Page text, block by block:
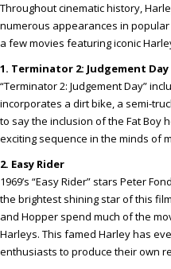
Throughout cinematic history,
numerous appearances in
a few movies featuring iconic
1. Terminator 2: Judgement Day
“Terminator 2: Judgement Day”
incorporates a dirt bike, a semi-
to say the inclusion of the Fat Boy
exciting sequence in the minds of
2. Easy Rider
1969’s “Easy Rider” stars Peter
the brightest shining star of this
and Hopper spend much of the
Harleys. This famed Harley has
enthusiasts to produce their own